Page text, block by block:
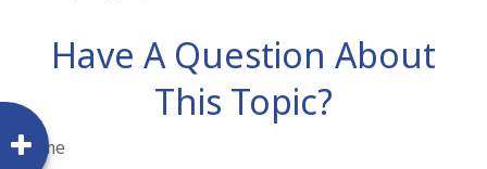
Have A Question About
This Topic?
Name